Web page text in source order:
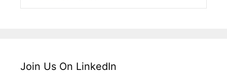
Join Us On LinkedIn